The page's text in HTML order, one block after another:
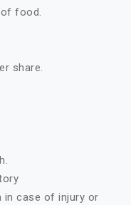
food.
share.
case of injury or